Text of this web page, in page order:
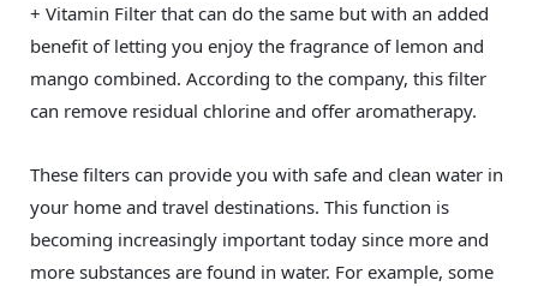
+ Vitamin Filter that can do the same but with an added
benefit of letting you enjoy the fragrance of lemon and
mango combined. According to the company, this filter
can remove residual chlorine and offer aromatherapy.
These filters can provide you with safe and clean water in
your home and travel destinations. This function is
becoming increasingly important today since more and
more substances are found in water. For example, some